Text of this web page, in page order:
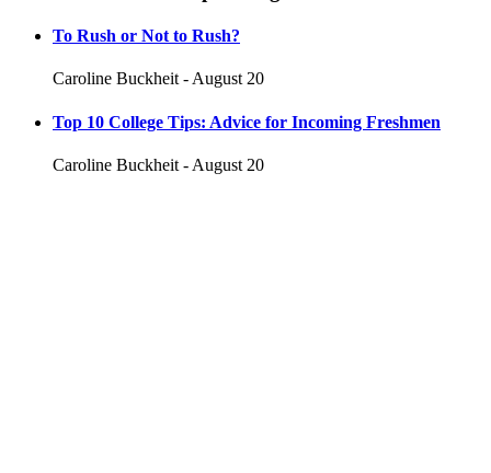
To Rush or Not to Rush?
Caroline Buckheit - August 20
Top 10 College Tips: Advice for Incoming Freshmen
Caroline Buckheit - August 20